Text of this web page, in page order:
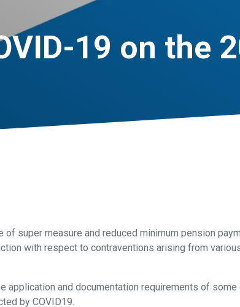
19 on the
super measure and reduced minimum pension
with respect to contraventions arising from
and documentation requirements of some
by COVID19.